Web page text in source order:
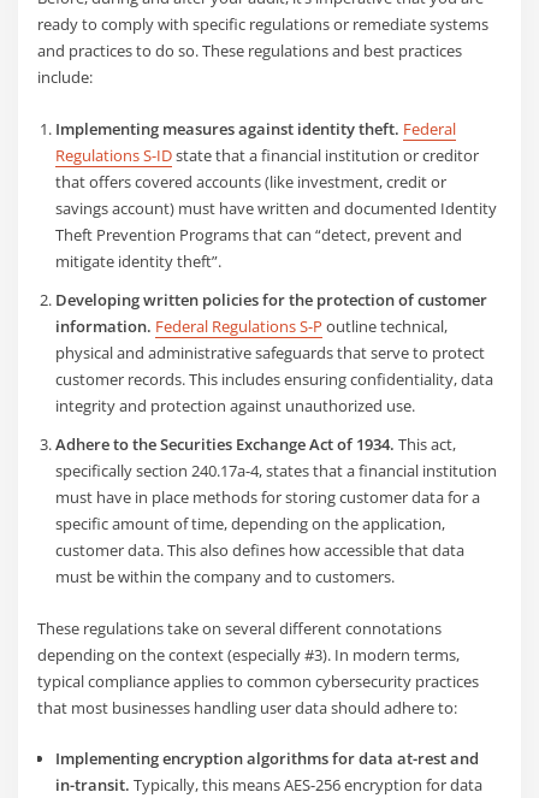
ready to comply with specific regulations or remediate systems
and practices to do so. These regulations and best practices
include:
Implementing measures against identity theft. Federal
Regulations S-IDstate that a financial institution or creditor
that offers covered accounts (like investment, credit or
savings account) must have written and documented Identity
Theft Prevention Programs that can “detect, prevent and
mitigate identity theft”.
Developing written policies for the protection of customer
information. Federal Regulations S-P outline technical,
physical and administrative safeguards that serve to protect
customer records. This includes ensuring confidentiality, data
integrity and protection against unauthorized use.
Adhere to the Securities Exchange Act of 1934. This act,
specifically section 240.17a-4, states that a financial institution
must have in place methods for storing customer data for a
specific amount of time, depending on the application,
customer data. This also defines how accessible that data
must be within the company and to customers.
These regulations take on several different connotations
depending on the context (especially #3). In modern terms,
typical compliance applies to common cybersecurity practices
that most businesses handling user data should adhere to:
Implementing encryption algorithms for data at-rest and
in-transit. Typically, this means AES-256 encryption for data